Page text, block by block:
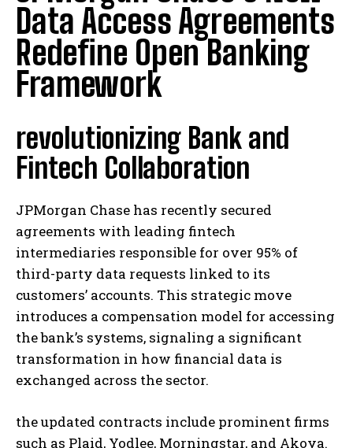
Data Access Agreements
Redefine Open Banking
Framework
revolutionizing Bank and
Fintech Collaboration
JPMorgan Chase has recently secured
agreements with leading fintech
intermediaries responsible for over 95% of
third-party data requests linked to its
customers’ accounts. This strategic move
introduces a compensation model for accessing
the bank’s systems, signaling a significant
transformation in how financial data is
exchanged across the sector.
the updated contracts include prominent firms
such as Plaid, Yodlee, Morningstar, and Akoya.